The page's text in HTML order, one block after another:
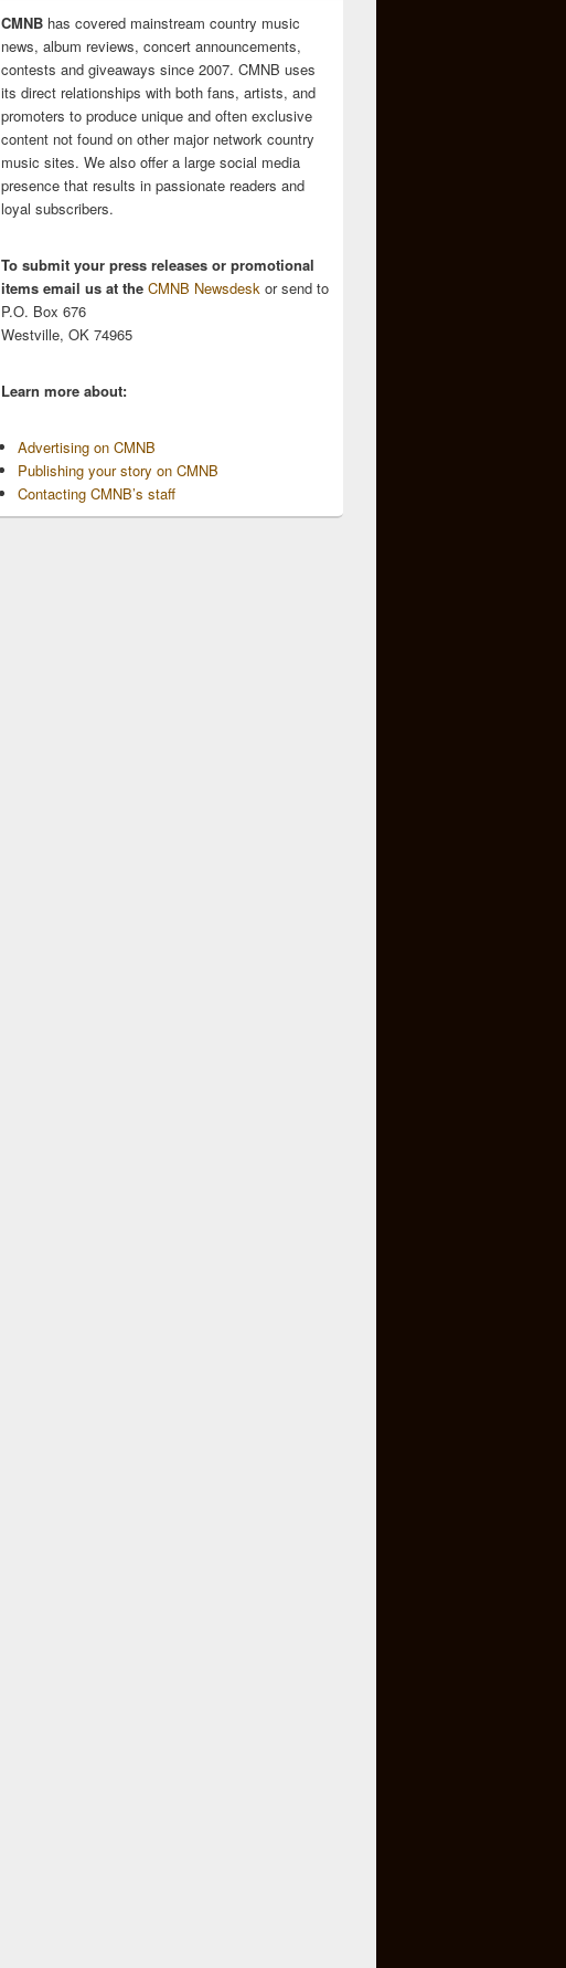
CMNB has covered mainstream country music
news, album reviews, concert announcements,
contests and giveaways since 2007. CMNB uses
its direct relationships with both fans, artists, and
promoters to produce unique and often exclusive
content not found on other major network country
music sites. We also offer a large social media
presence that results in passionate readers and
loyal subscribers.
To submit your press releases or promotional
items email us at the CMNB Newsdesk or send to
P.O. Box 676
Westville, OK 74965
Learn more about:
Advertising on CMNB
Publishing your story on CMNB
Contacting CMNB’s staff